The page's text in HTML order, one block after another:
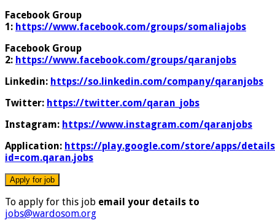
Facebook Group
1: https://www.facebook.com/groups/somaliajobs
Facebook Group
2: https://www.facebook.com/groups/qaranjobs
Linkedin: https://so.linkedin.com/company/qaranjobs
Twitter: https://twitter.com/qaran_jobs
Instagram: https://www.instagram.com/qaranjobs
Application: https://play.google.com/store/apps/
id=com.qaran.jobs
To apply for this job email your details to
jobs@wardosom.org